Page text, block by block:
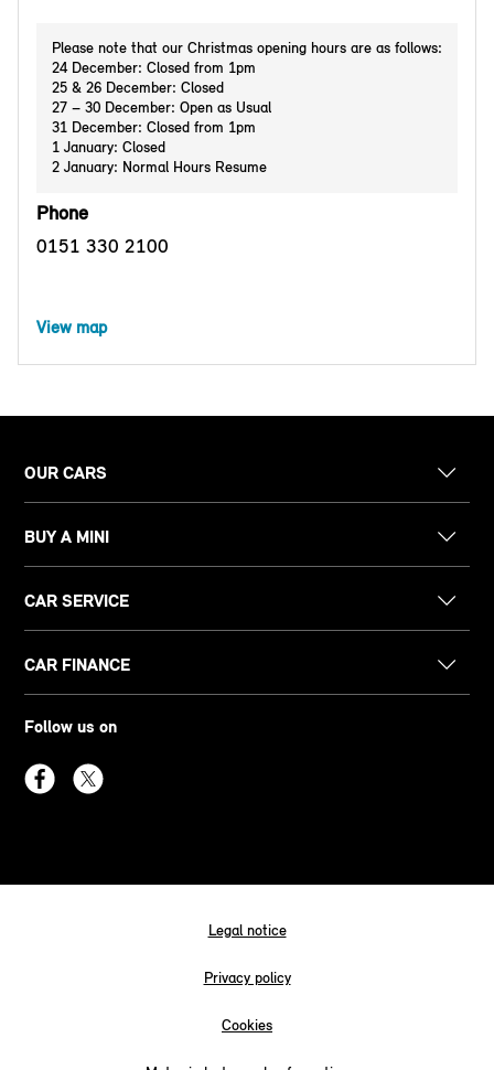
Please note that our Christmas opening hours are as follows:
24 December: Closed from 1pm
25 & 26 December: Closed
27 – 30 December: Open as Usual
31 December: Closed from 1pm
1 January: Closed
2 January: Normal Hours Resume
Phone
0151 330 2100
View map
OUR CARS
BUY A MINI
CAR SERVICE
CAR FINANCE
Follow us on
Legal notice
Privacy policy
Cookies